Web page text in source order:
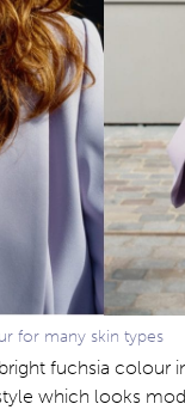
for many skin types
fuchsia
which looks